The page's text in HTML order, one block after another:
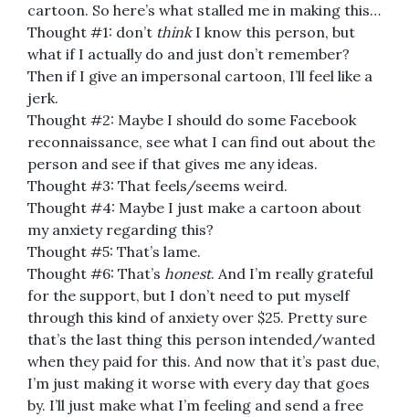
cartoon. So here’s what stalled me in making this…
Thought #1: don’t thinkI know this person, but
what if I actually do and just don’t remember?
Then if I give an impersonal cartoon, I’ll feel like a
jerk.
Thought #2: Maybe I should do some Facebook
reconnaissance, see what I can find out about the
person and see if that gives me any ideas.
Thought #3: That feels/seems weird.
Thought #4: Maybe I just make a cartoon about
my anxiety regarding this?
Thought #5: That’s lame.
Thought #6: That’s honest. And I’m really grateful
for the support, but I don’t need to put myself
through this kind of anxiety over $25. Pretty sure
that’s the last thing this person intended/wanted
when they paid for this. And now that it’s past due,
I’m just making it worse with every day that goes
by. I’ll just make what I’m feeling and send a free